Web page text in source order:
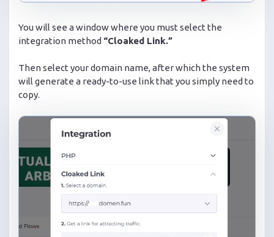
You will see a window where you must select the
integration method “Cloaked Link.”
Then select your domain name, after which the system
will generate a ready-to-use link that you simply need to
copy.